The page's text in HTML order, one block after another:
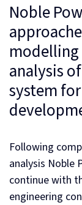
Noble
modelling
analysis
system
Following
analysis Noble
continue with
engineering